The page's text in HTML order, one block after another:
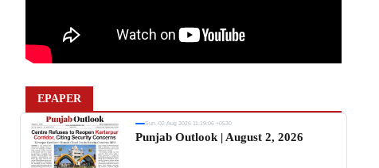
EPAPER
Sun, 02 Aug 2026 11:19:06 +0530
Punjab Outlook | August 2, 2026